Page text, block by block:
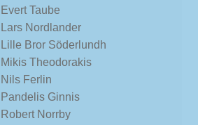
Evert Taube
Lars Nordlander
Lille Bror Söderlundh
Mikis Theodorakis
Nils Ferlin
Pandelis Ginnis
Robert Norrby